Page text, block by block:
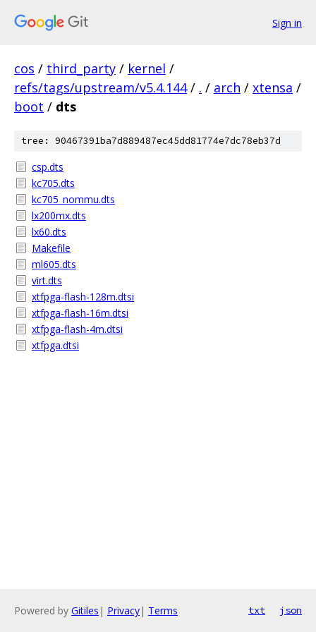
Sign in
cos / third_party / kernel /
refs/tags/upstream/v5.4.144 / . / arch / xtensa /
boot / dts
tree: 90467391ba7d889487ec45dd81774e7dc78eb37d
csp.dts
kc705.dts
kc705_nommu.dts
lx200mx.dts
lx60.dts
Makefile
ml605.dts
virt.dts
xtfpga-flash-128m.dtsi
xtfpga-flash-16m.dtsi
xtfpga-flash-4m.dtsi
xtfpga.dtsi
Powered by Gitiles | Privacy| Terms txt json